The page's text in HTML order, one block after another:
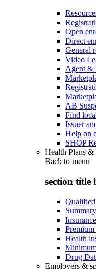
Open
Direct
General
Video
Agent &
AB
Find
Issuer
Help on
SHOP
Health Plans &
Back to menu
section title
Health
Drug
Employers &